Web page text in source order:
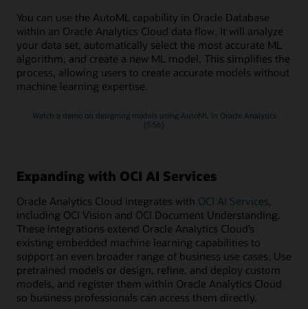
You can use the AutoML capability in Oracle Database
within an Oracle Analytics Cloud data flow. It will analyze
your data set, automatically select the most accurate ML
algorithm, and create a new ML model. This simplifies the
process, allowing users to create accurate models without
machine learning expertise.
Watch a demo on designing models using AutoML in Oracle Analytics
(5:56)
Expanding with OCI AI Services
Oracle Analytics Cloud integrates with OCI AI Services
including OCI Vision and OCI Document Understanding.
These integrations extend Oracle Analytics Cloud’s
existing embedded machine learning capabilities to
support an even broader range of business use cases. Use
pretrained models or design, refine, and deploy custom
models, and register them within Oracle Analytics Cloud
so business professionals can access them directly.